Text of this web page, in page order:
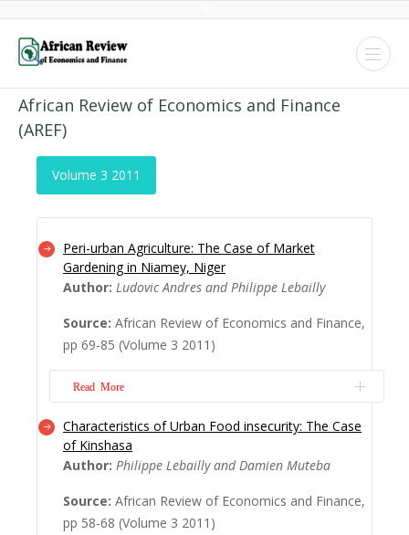
African Review of Economics and Finance
(AREF)
Volume 3 2011
Peri-urban Agriculture: The Case of Market
Gardening in Niamey, Niger
Author: Ludovic Andres and Philippe Lebailly
Source: African Review of Economics and Finance,
pp 69-85 (Volume 3 2011)
Read More
A study was carried out in Niamey (capital
city of Niger) to explore the market
an option to minimize the risk of urban
food insecurity in the Republic of Niger.
Characteristics of Urban Food insecurity: The Case
of Kinshasa
Author: Philippe Lebailly and Damien Muteba
Source: African Review of Economics and Finance,
pp 58-68 (Volume 3 2011)